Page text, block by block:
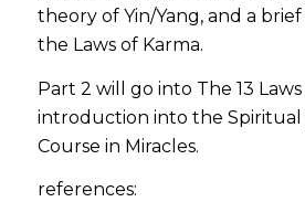
theory of Yin/Yang, and a
the Laws of Karma.
Part 2 will go into The 13
introduction into the Spiritual
Course in Miracles.
references: